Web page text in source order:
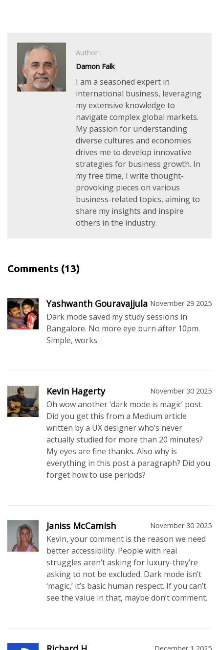
Author :
Damon Falk
I am a seasoned expert in
international business, leveraging
my extensive knowledge to
navigate complex global markets.
My passion for understanding
diverse cultures and economies
drives me to develop innovative
strategies for business growth. In
my free time, I write thought-
provoking pieces on various
business-related topics, aiming to
share my insights and inspire
others in the industry.
Comments (13)
Yashwanth Gouravajjula November 29 2025
Dark mode saved my study sessions in
Bangalore. No more eye burn after 10pm.
Simple, works.
Kevin Hagerty November 30 2025
Oh wow another ‘dark mode is magic’ post.
Did you get this from a Medium article
written by a UX designer who’s never
actually studied for more than 20 minutes?
My eyes are fine thanks. Also why is
everything in this post a paragraph? Did you
forget how to use periods?
Janiss McCamish November 30 2025
Kevin, your comment is the reason we need
better accessibility. People with real
struggles aren’t asking for luxury-they’re
asking to not be excluded. Dark mode isn’t
‘magic,’ it’s basic human respect. If you can’t
see the value in that, maybe don’t comment.